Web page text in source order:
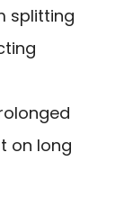
splitting
on long